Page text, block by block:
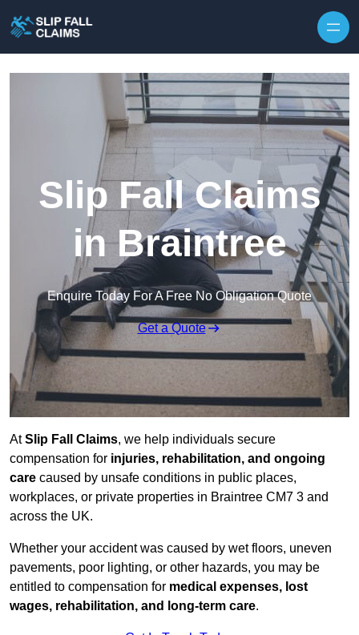
Slip Fall Claims
in Braintree
Enquire Today For A Free No Obligation Quote
Get a Quote
AtSlip Fall Claims, we help individuals secure
compensation for injuries, rehabilitation, and ongoing
care caused by unsafe conditions in public places,
workplaces, or private properties in Braintree CM7 3 and
across the UK.
Whether your accident was caused by wet floors, uneven
pavements, poor lighting, or other hazards, you may be
entitled to compensation for medical expenses, lost
wages, rehabilitation, and long-term care.